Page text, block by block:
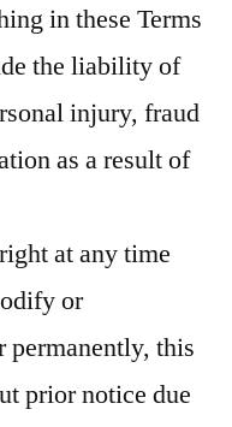
in these Terms
the liability of
injury, fraud
as a result of
at any time
or
this
prior notice due